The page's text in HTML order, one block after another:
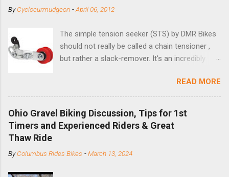
ByCyclocurmudgeon -April 06, 2012
The simple tension seeker (STS) by DMR Bikes
should not really be called a chain tensioner ,
but rather a slack-remover. It's an incredibly
bike with vertical dropouts for single speed use.
DMR is a UK-based company that specializes in
downhill, freeride, and dirt jump chain devices,
and the STS reflects this design experience in
this burly device. Installation is a 5-minute job
cassette with a cog, and shortened your chain
READ MORE
Ohio Gravel Biking Discussion, Tips for 1st
Timers and Experienced Riders & Great
Thaw Ride
ByColumbus Rides Bikes -March 13, 2024